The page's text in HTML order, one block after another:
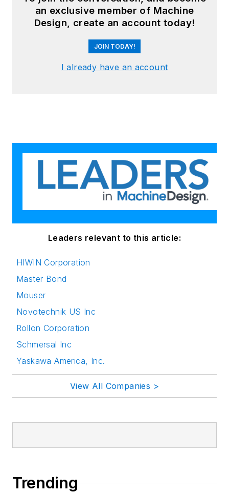
an exclusive member of Machine
Design, create an account today!
JOIN TODAY!
I already have an account
Leaders relevant to this article:
HIWIN Corporation
Master Bond
Mouser
Novotechnik US Inc
Rollon Corporation
Schmersal Inc
Yaskawa America, Inc.
View All Companies >
Trending